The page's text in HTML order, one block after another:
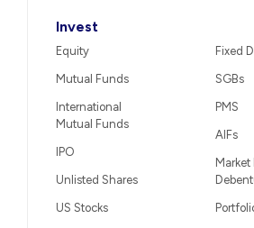
Invest
Equity
Mutual Funds
International
Mutual Funds
IPO
Unlisted Shares
US Stocks
Fixed
SGBs
PMS
AIFs
Market